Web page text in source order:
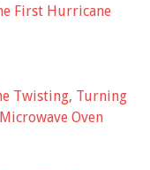
First Hurricane
Twisting, Turning
Oven